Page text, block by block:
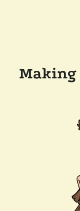
Making